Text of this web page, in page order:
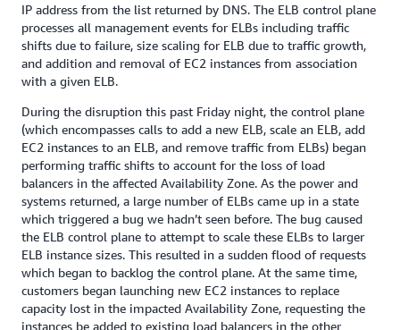
IP address from the list returned by DNS. The ELB control plane
processes all management events for ELBs including traffic
shifts due to failure, size scaling for ELB due to traffic growth,
and addition and removal of EC2 instances from association
with a given ELB.
During the disruption this past Friday night, the control plane
(which encompasses calls to add a new ELB, scale an ELB, add
EC2 instances to an ELB, and remove traffic from ELBs) began
performing traffic shifts to account for the loss of load
balancers in the affected Availability Zone. As the power and
systems returned, a large number of ELBs came up in a state
which triggered a bug we hadn’t seen before. The bug caused
the ELB control plane to attempt to scale these ELBs to larger
ELB instance sizes. This resulted in a sudden flood of requests
which began to backlog the control plane. At the same time,
customers began launching new EC2 instances to replace
capacity lost in the impacted Availability Zone, requesting the
instances be added to existing load balancers in the other